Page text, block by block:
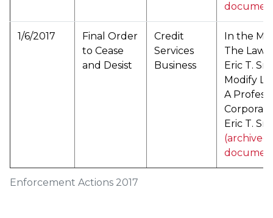
Enforcement Actions 2017
1/6/2017
Final Order
to Cease
and Desist
Credit
Services
Business
In the
The Law
Eric T.
Modify
A
Eric T.
(archived